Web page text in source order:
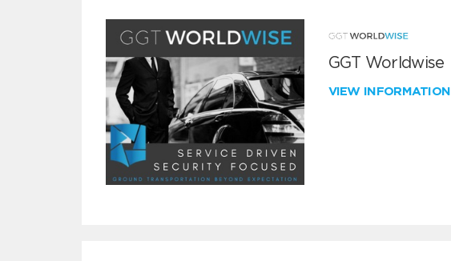
GGT Worldwise
VIEW INFORMATION